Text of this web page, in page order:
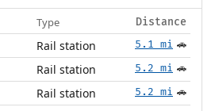
Type Distance
Rail station 5.1 mi 🚗
Rail station 5.2 mi 🚗
Rail station 5.2 mi 🚗